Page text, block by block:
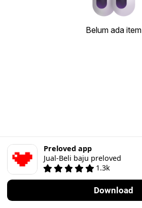
Belum ada item
Preloved app
Jual-Beli baju preloved
1.3k
Download